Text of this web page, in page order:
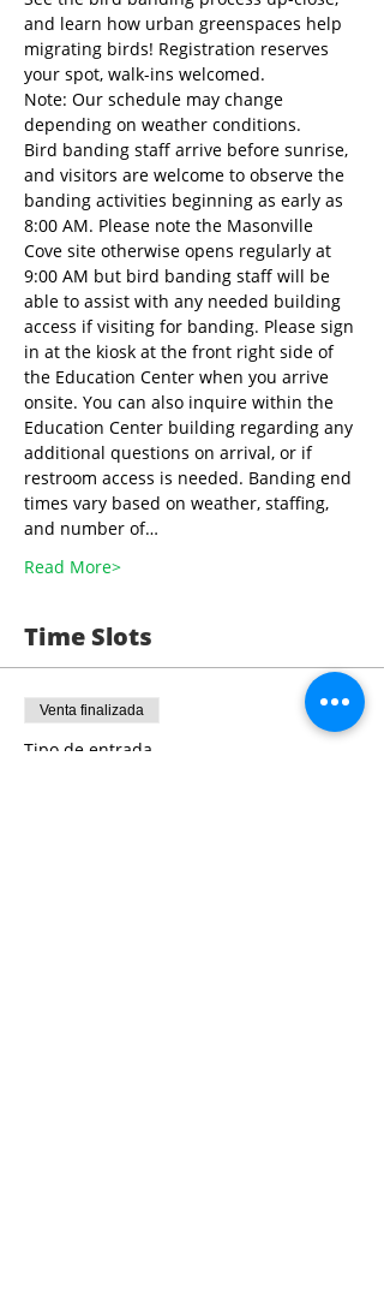
and learn how urban greenspaces help
migrating birds! Registration reserves
your spot, walk-ins welcomed.
Note: Our schedule may change
depending on weather conditions.
Bird banding staff arrive before sunrise,
and visitors are welcome to observe the
banding activities beginning as early as
8:00 AM. Please note the Masonville
Cove site otherwise opens regularly at
9:00 AM but bird banding staff will be
able to assist with any needed building
access if visiting for banding. Please sign
in at the kiosk at the front right side of
the Education Center when you arrive
onsite. You can also inquire within the
Education Center building regarding any
additional questions on arrival, or if
restroom access is needed. Banding end
times vary based on weather, staffing,
and number of…
Read More>
Time Slots
Venta finalizada
Tipo de entrada